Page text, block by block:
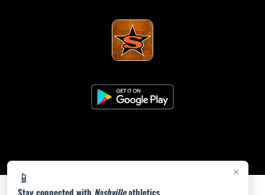
×
📱
Stay connected with Nashvilleathletics